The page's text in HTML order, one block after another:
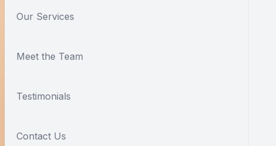
Our Services
Meet the Team
Testimonials
Contact Us